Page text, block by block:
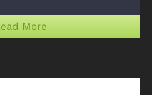
More